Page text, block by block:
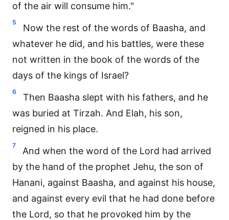
of the air will consume him."
5
Now the rest of the words of Baasha, and
whatever he did, and his battles, were these
not written in the book of the words of the
days of the kings of Israel?
6
Then Baasha slept with his fathers, and he
was buried at Tirzah. And Elah, his son,
reigned in his place.
7
And when the word of the Lord had arrived
by the hand of the prophet Jehu, the son of
Hanani, against Baasha, and against his house,
and against every evil that he had done before
the Lord, so that he provoked him by the